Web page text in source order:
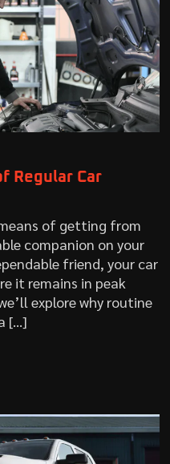
Regular Car
of getting from
companion on your
friend, your car
it remains in peak
explore why routine
[…]